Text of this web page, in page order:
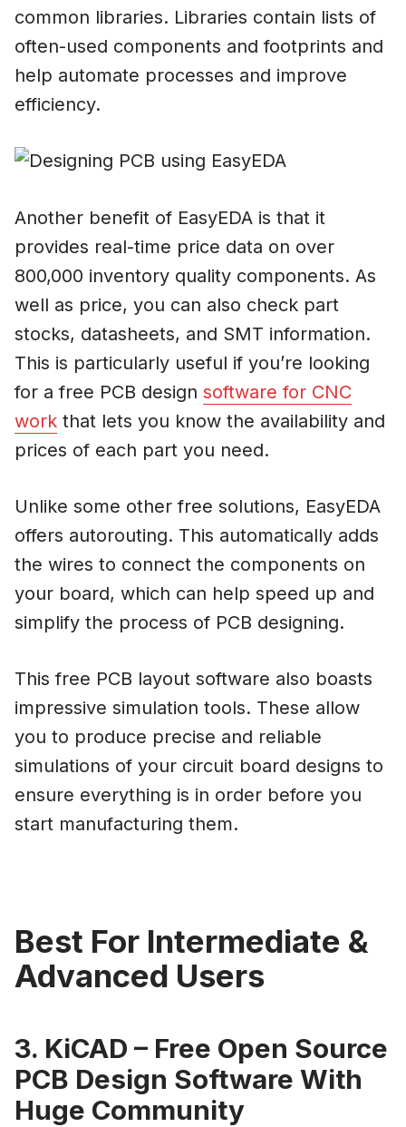
common libraries. Libraries contain lists of
often-used components and footprints and
help automate processes and improve
efficiency.
Another benefit of EasyEDA is that it
provides real-time price data on over
800,000 inventory quality components. As
well as price, you can also check part
stocks, datasheets, and SMT information.
This is particularly useful if you’re looking
for a free PCB design software for CNC
work that lets you know the availability and
prices of each part you need.
Unlike some other free solutions, EasyEDA
offers autorouting. This automatically adds
the wires to connect the components on
your board, which can help speed up and
simplify the process of PCB designing.
This free PCB layout software also boasts
impressive simulation tools. These allow
you to produce precise and reliable
simulations of your circuit board designs to
ensure everything is in order before you
start manufacturing them.
Best For Intermediate &
Advanced Users
3. KiCAD – Free Open Source
PCB Design Software With
Huge Community